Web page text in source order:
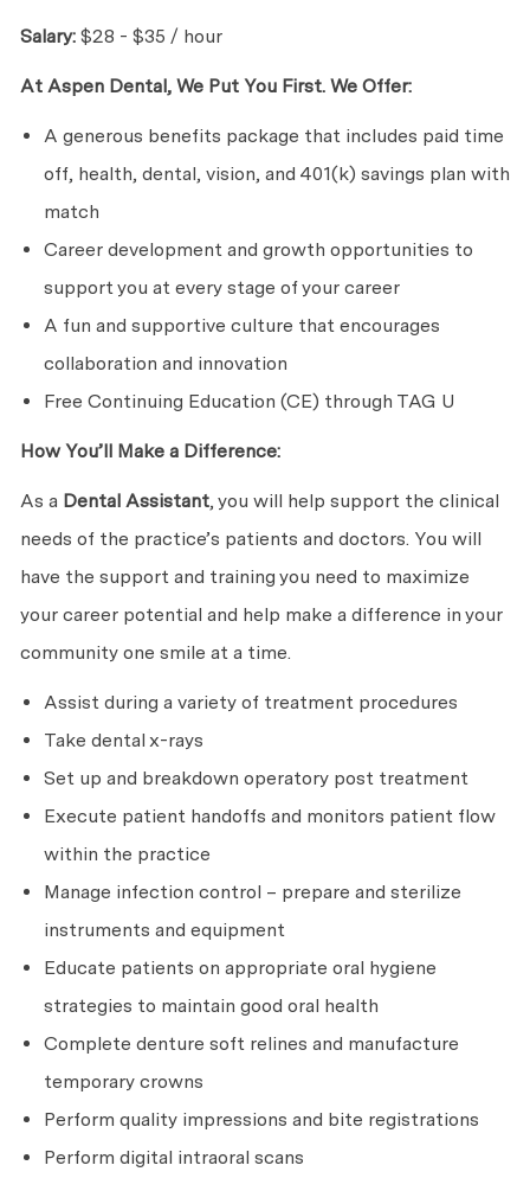
Salary:$28 - $35 / hour
At Aspen Dental, We Put You First. We Offer:
A generous benefits package that includes paid time
off, health, dental, vision, and 401(k) savings plan with
match
Career development and growth opportunities to
support you at every stage of your career
A fun and supportive culture that encourages
collaboration and innovation
Free Continuing Education (CE) through TAG U
How You’ll Make a Difference:
As a Dental Assistant, you will help support the clinical
needs of the practice’s patients and doctors. You will
have the support and training you need to maximize
your career potential and help make a difference in your
community one smile at a time.
Assist during a variety of treatment procedures
Take dental x-rays
Set up and breakdown operatory post treatment
Execute patient handoffs and monitors patient flow
within the practice
Manage infection control – prepare and sterilize
instruments and equipment
Educate patients on appropriate oral hygiene
strategies to maintain good oral health
Complete denture soft relines and manufacture
temporary crowns
Perform quality impressions and bite registrations
Perform digital intraoral scans